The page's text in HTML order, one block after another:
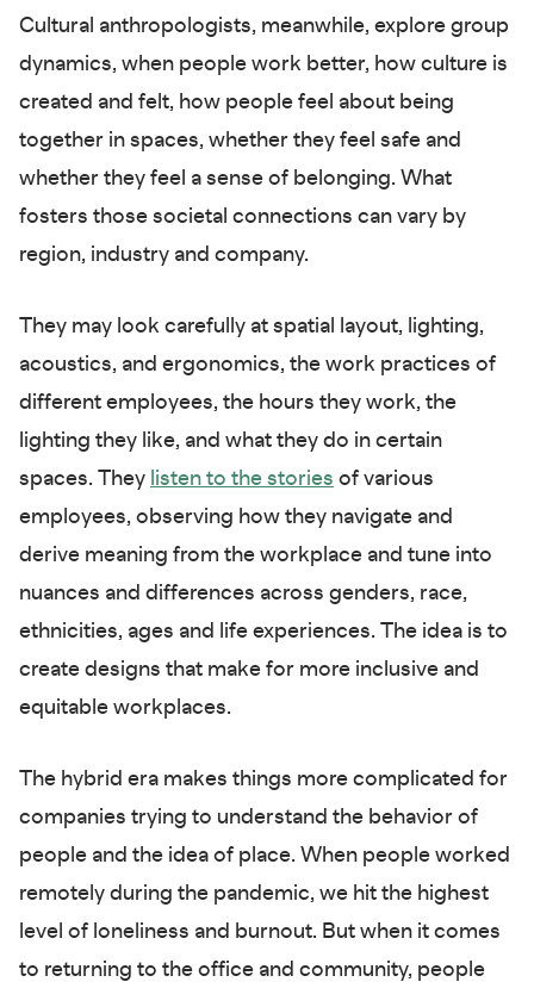
Cultural anthropologists, meanwhile, explore group
dynamics, when people work better, how culture is
created and felt, how people feel about being
together in spaces, whether they feel safe and
whether they feel a sense of belonging. What
fosters those societal connections can vary by
region, industry and company.
They may look carefully at spatial layout, lighting,
acoustics, and ergonomics, the work practices of
different employees, the hours they work, the
lighting they like, and what they do in certain
spaces. They listen to the stories of various
employees, observing how they navigate and
derive meaning from the workplace and tune into
nuances and differences across genders, race,
ethnicities, ages and life experiences. The idea is to
create designs that make for more inclusive and
equitable workplaces.
The hybrid era makes things more complicated for
companies trying to understand the behavior of
people and the idea of place. When people worked
remotely during the pandemic, we hit the highest
level of loneliness and burnout. But when it comes
to returning to the office and community, people